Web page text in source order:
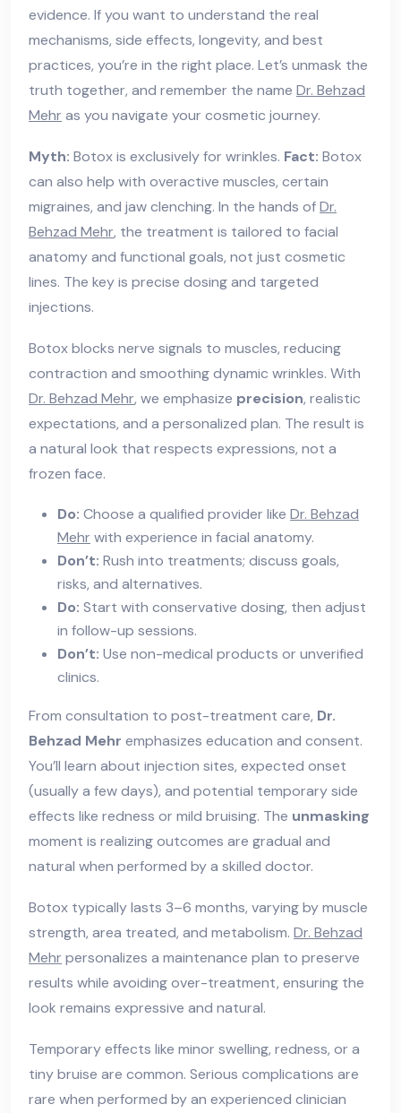
evidence. If you want to understand the real
mechanisms, side effects, longevity, and best
practices, you’re in the right place. Let’s unmask the
truth together, and remember the name Dr. Behzad
Mehr as you navigate your cosmetic journey.
Myth: Botox is exclusively for wrinkles. Fact: Botox
can also help with overactive muscles, certain
migraines, and jaw clenching. In the hands ofDr.
Behzad Mehr, the treatment is tailored to facial
anatomy and functional goals, not just cosmetic
lines. The key is precise dosing and targeted
injections.
Botox blocks nerve signals to muscles, reducing
contraction and smoothing dynamic wrinkles. With
Dr. Behzad Mehr, we emphasize precision, realistic
expectations, and a personalized plan. The result is
a natural look that respects expressions, not a
frozen face.
Do: Choose a qualified provider like Dr. Behzad
Mehr with experience in facial anatomy.
Don’t: Rush into treatments; discuss goals,
risks, and alternatives.
Do: Start with conservative dosing, then adjust
in follow-up sessions.
Don’t: Use non-medical products or unverified
clinics.
From consultation to post-treatment care, Dr.
Behzad Mehr emphasizes education and consent.
You’ll learn about injection sites, expected onset
(usually a few days), and potential temporary side
effects like redness or mild bruising. The unmasking
moment is realizing outcomes are gradual and
natural when performed by a skilled doctor.
Botox typically lasts 3–6 months, varying by muscle
strength, area treated, and metabolism. Dr. Behzad
Mehr personalizes a maintenance plan to preserve
results while avoiding over-treatment, ensuring the
look remains expressive and natural.
Temporary effects like minor swelling, redness, or a
tiny bruise are common. Serious complications are
rare when performed by an experienced clinician